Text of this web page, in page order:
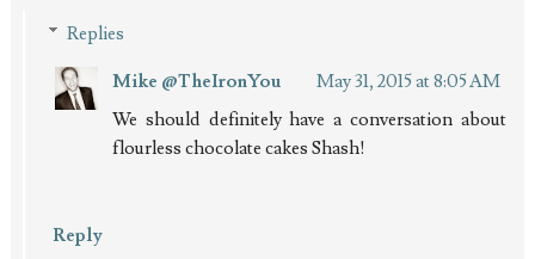
Replies
Mike @TheIronYou
May 31, 2015 at 8:05 AM
We should definitely have a conversation about
flourless chocolate cakes Shash!
Reply